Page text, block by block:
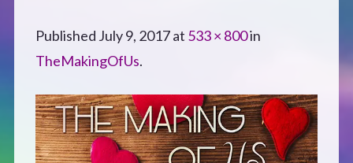
Caught Inside
Forbidden Steps
Defensive Play (Novella)
Published July 9, 2017at 533 × 800in
TheMakingOfUs.